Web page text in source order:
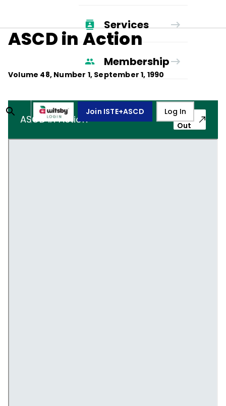
Services
Membership
Join ISTE+ASCD Log In
ASCD in Action
Volume 48, Number 1, September 1, 1990
ASCD in Action
Pop-
Out